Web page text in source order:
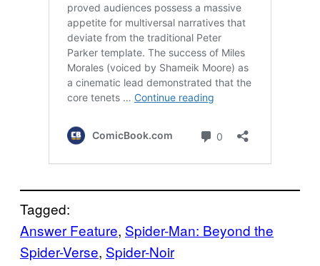
Tagged:
Answer Feature, Spider-Man: Beyond the
Spider-Verse, Spider-Noir